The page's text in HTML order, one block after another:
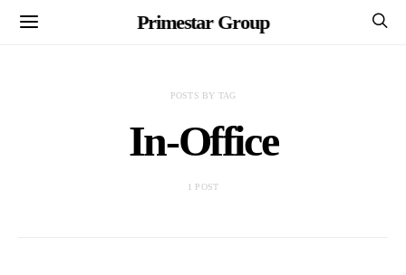
Primestar Group
POSTS BY TAG
In-Office
1 POST